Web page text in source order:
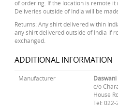
of ordering. If the location is remote it
Deliveries outside of India will be
Returns: Any shirt delivered within
any shirt delivered outside of India if
exchanged.
ADDITIONAL INFORMATION
Manufacturer
c/o
House
Tel: